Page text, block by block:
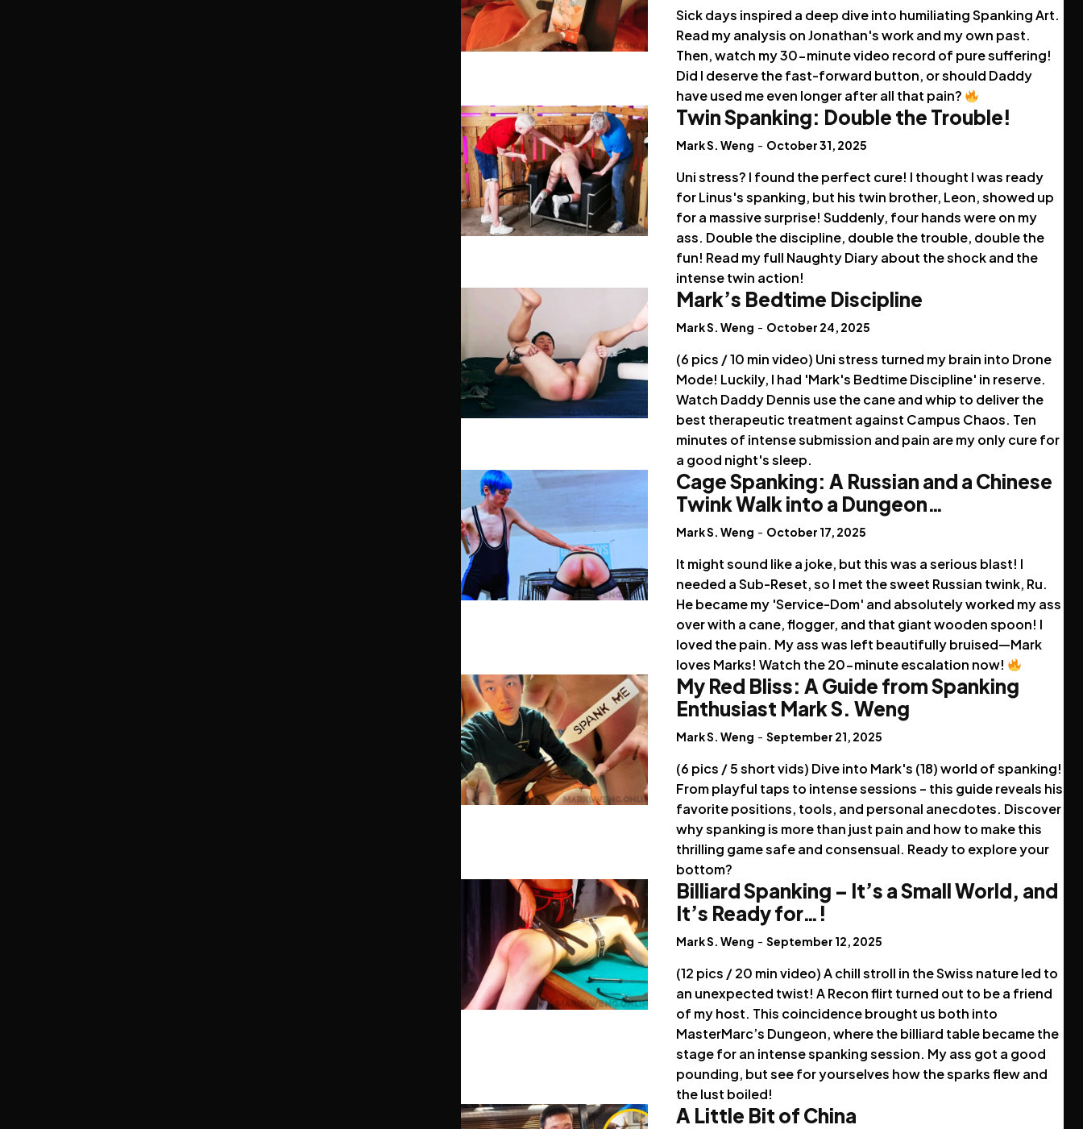
Sick days inspired a deep dive into humiliating Spanking Art.
Read my analysis on Jonathan's work and my own past.
Then, watch my 30-minute video record of pure suffering!
Did I deserve the fast-forward button, or should Daddy
have used me even longer after all that pain?
Twin Spanking: Double the Trouble!
Mark S. Weng - October 31, 2025
Uni stress? I found the perfect cure! I thought I was ready
for Linus's spanking, but his twin brother, Leon, showed up
for a massive surprise! Suddenly, four hands were on my
ass. Double the discipline, double the trouble, double the
fun! Read my full Naughty Diary about the shock and the
intense twin action!
Mark’s Bedtime Discipline
Mark S. Weng - October 24, 2025
(6 pics / 10 min video) Uni stress turned my brain into Drone
Mode! Luckily, I had 'Mark's Bedtime Discipline' in reserve.
Watch Daddy Dennis use the cane and whip to deliver the
best therapeutic treatment against Campus Chaos. Ten
minutes of intense submission and pain are my only cure for
a good night's sleep.
Cage Spanking: A Russian and a Chinese
Twink Walk into a Dungeon…
Mark S. Weng - October 17, 2025
It might sound like a joke, but this was a serious blast! I
needed a Sub-Reset, so I met the sweet Russian twink, Ru.
He became my 'Service-Dom' and absolutely worked my ass
over with a cane, flogger, and that giant wooden spoon! I
loved the pain. My ass was left beautifully bruised—Mark
loves Marks! Watch the 20-minute escalation now!
My Red Bliss: A Guide from Spanking
Enthusiast Mark S. Weng
Mark S. Weng - September 21, 2025
(6 pics / 5 short vids) Dive into Mark's (18) world of spanking!
From playful taps to intense sessions – this guide reveals his
favorite positions, tools, and personal anecdotes. Discover
why spanking is more than just pain and how to make this
thrilling game safe and consensual. Ready to explore your
bottom?
Billiard Spanking – It’s a Small World, and
It’s Ready for…!
Mark S. Weng - September 12, 2025
(12 pics / 20 min video) A chill stroll in the Swiss nature led to
an unexpected twist! A Recon flirt turned out to be a friend
of my host. This coincidence brought us both into
MasterMarc’s Dungeon, where the billiard table became the
stage for an intense spanking session. My ass got a good
pounding, but see for yourselves how the sparks flew and
the lust boiled!
A Little Bit of China